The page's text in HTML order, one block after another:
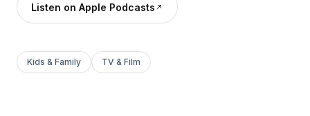
Listen on Apple Podcasts
Kids & Family TV & Film